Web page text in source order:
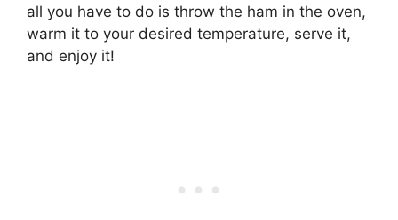
all you have to do is throw the ham in the oven,
warm it to your desired temperature, serve it,
and enjoy it!